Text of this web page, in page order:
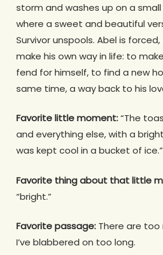
storm and washes up on a small
where a sweet and beautiful
Survivor unspools. Abel is
make his own way in life: to
fend for himself, to find a new
same time, a way back to his
Favorite little moment:“The
and everything else, with a
was kept cool in a bucket of ice.”
Favorite thing about that little
“bright.”
Favorite passage:There are too
I’ve blabbered on too long.